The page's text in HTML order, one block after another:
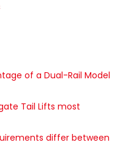
of a Dual-Rail Model
Tail Lifts most
differ between